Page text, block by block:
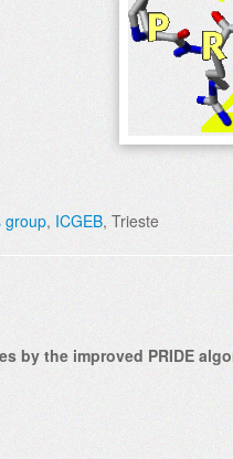
group, ICGEB, Trieste
by the improved PRIDE